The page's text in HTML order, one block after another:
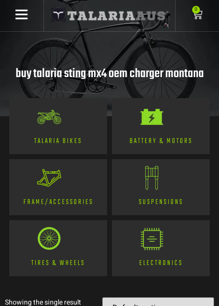
0
buy talaria sting mx4 oem charger montana
TALARIA BIKES BATTERY & MOTORS
FRAME/ACCESSORIES SUSPENSIONS
TIRES & WHEELS ELECTRONICS
Showing the single result